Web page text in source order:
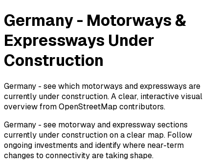
Germany - Motorways &
Expressways Under
Construction
Germany - see which motorways and expressways are
currently under construction. A clear, interactive visual
overview from OpenStreetMap contributors.
Germany - see motorway and expressway sections
currently under construction on a clear map. Follow
ongoing investments and identify where near-term
changes to connectivity are taking shape.